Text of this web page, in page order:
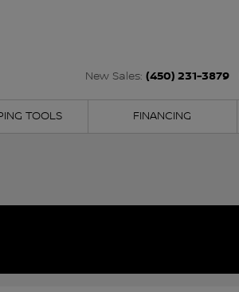
New Sales: (450) 231-3879
TOOLS FINANCING